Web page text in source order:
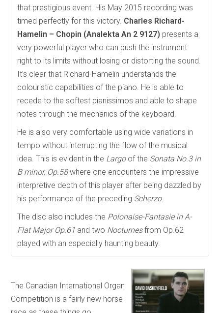
that prestigious event. His May 2015 recording was
timed perfectly for this victory. Charles Richard-
Hamelin – Chopin (Analekta An 2 9127) presents a
very powerful player who can push the instrument
right to its limits without losing or distorting the sound.
It’s clear that Richard-Hamelin understands the
colouristic capabilities of the piano. He is able to
recede to the softest pianissimos and able to shape
notes through the mechanics of the keyboard.
He is also very comfortable using wide variations in
tempo without interrupting the flow of the musical
idea. This is evident in the Largoof the Sonata No.3 in
B minor, Op.58where one encounters the impressive
interpretive depth of this player after being dazzled by
his performance of the preceding Scherzo.
The disc also includes the Polonaise-Fantasie in A-
Flat Major Op.61 and two Nocturnesfrom Op.62
played with an especially haunting beauty.
The Canadian International Organ
Competition is a fairly new horse